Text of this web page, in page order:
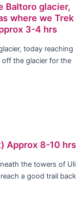
Baltoro glacier,
where we Trek
3-4 hrs
today reaching
the glacier for the
Approx 8-10 hrs
the towers of Uli
a good trail back